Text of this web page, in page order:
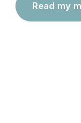
Read my